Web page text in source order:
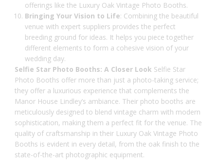
offerings like the Luxury Oak Vintage Photo Booths.
Bringing Your Vision to Life: Combining the beautiful
venue with expert suppliers provides the perfect
breeding ground for ideas. It helps you piece together
different elements to form a cohesive vision of your
wedding day.
Selfie Star Photo Booths: A Closer Look Selfie Star
Photo Booths offer more than just a photo-taking service;
they offer a luxurious experience that complements the
Manor House Lindley’s ambiance. Their photo booths are
meticulously designed to blend vintage charm with modern
sophistication, making them a perfect fit for the venue. The
quality of craftsmanship in their Luxury Oak Vintage Photo
Booths is evident in every detail, from the oak finish to the
state-of-the-art photographic equipment.